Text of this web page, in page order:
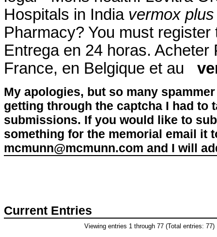
Hospitals in India vermox
Pharmacy? You must
Entrega en 24 horas.
France, en Belgique et au
My apologies, but so many
getting through the captcha I had to
submissions. If you would like to
something for the memorial email it
mcmunn@mcmunn.com and I will
Current Entries
Viewing entries 1 through 77 (Total entries: 77)